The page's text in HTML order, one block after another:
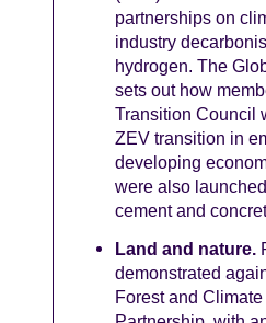
partnerships on
industry
hydrogen. The
sets out how
Transition Council
ZEV transition in
developing
were also
cement and
Land and nature.
demonstrated
Forest and Climate